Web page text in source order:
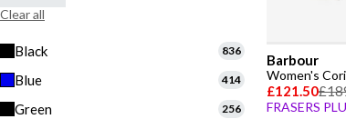
Clear all
Black 836
Blue 414
Green 256
Barbour
£121.50
FRASERS